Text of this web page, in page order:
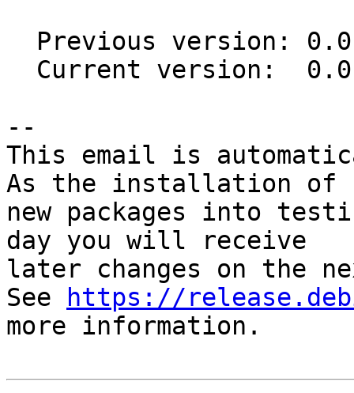
--
This email is
As the installation of
new packages into
day you will receive
later changes on the
See
https://
more information.